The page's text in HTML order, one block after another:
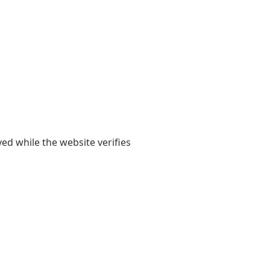
while the website verifies